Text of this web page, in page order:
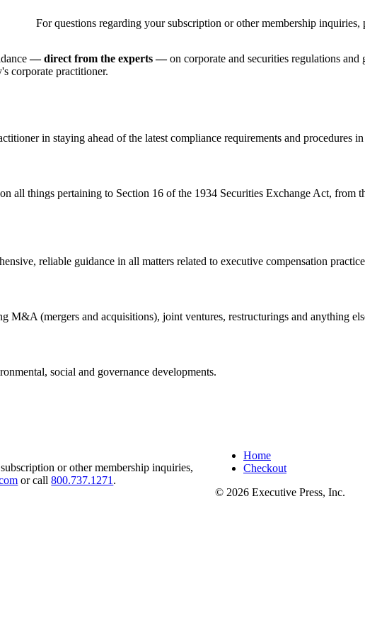
For questions regarding your subscription or other membership inquiries,
— direct from the experts —on corporate and securities regulations and
corporate practitioner.
in staying ahead of the latest compliance requirements and procedures
all things pertaining to Section 16 of the 1934 Securities Exchange Act, from
reliable guidance in all matters related to executive compensation
M&A (mergers and acquisitions), joint ventures, restructurings and anything
social and governance developments.
or other membership inquiries,
or call800.737.1271 .
Home
Checkout
© 2026 Executive Press, Inc.